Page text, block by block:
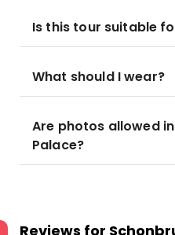
Is this tour suitable
What should I wear?
Are photos allowed
Palace?
Reviews for